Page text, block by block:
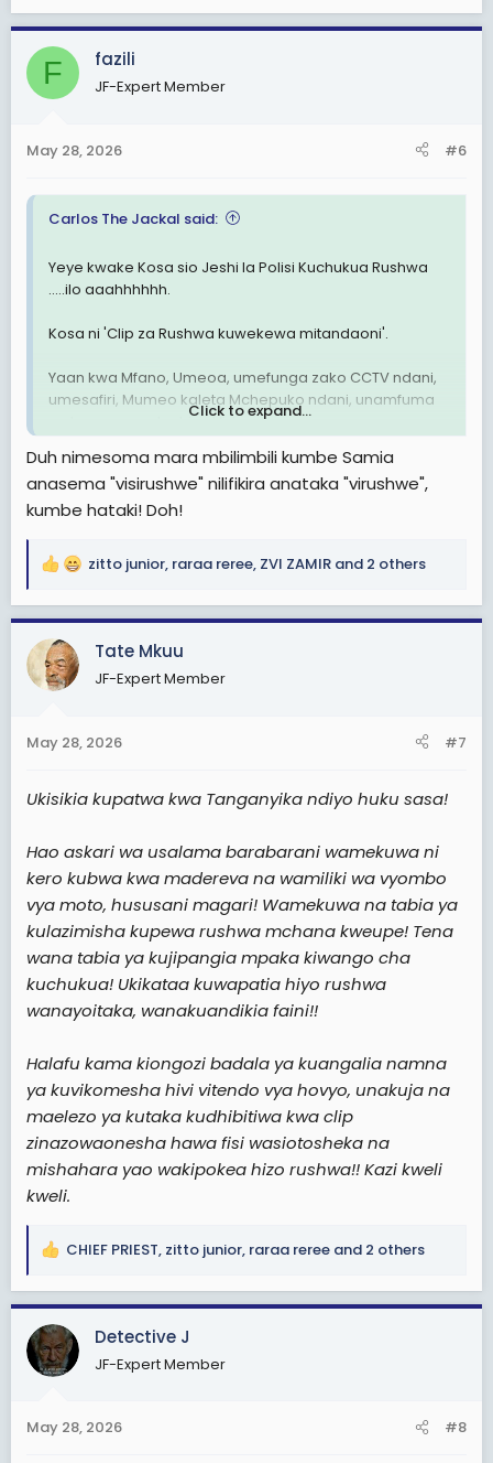
a
c
i
s
F fazili
JF-Expert Member
May 28, 2026 #6
Carlos The Jackal said:
Yeye kwake Kosa sio Jeshi la Polisi Kuchukua Rushwa
.....ilo aaahhhhhh.
Kosa ni 'Clip za Rushwa kuwekewa mitandaoni'.
Yaan kwa Mfano, Umeoa, umefunga zako CCTV ndani,
umesafiri, Mumeo kaleta Mchepuko ndani, unamfuma
na kumwonyesha hizo Video.
MKE Anaanza kukulaumu akijitahidi kuonyesha kua Kosa
ni Lako wewe, kwann uweke Kamera 🤣🤣
Click to expand...
Duh nimesoma mara mbilimbili kumbe Samia
anasema "visirushwe" nilifikira anataka "virushwe",
kumbe hataki! Doh!
R
a
c
t
i
s
zitto junior, raraa reree, ZVI ZAMIR and 2 others
Tate Mkuu
JF-Expert Member
May 28, 2026 #7
Ukisikia kupatwa kwa Tanganyika ndiyo huku sasa!
Hao askari wa usalama barabarani wamekuwa ni
kero kubwa kwa madereva na wamiliki wa vyombo
vya moto, hususani magari! Wamekuwa na tabia ya
kulazimisha kupewa rushwa mchana kweupe! Tena
wana tabia ya kujipangia mpaka kiwango cha
kuchukua! Ukikataa kuwapatia hiyo rushwa
wanayoitaka, wanakuandikia faini!!
Halafu kama kiongozi badala ya kuangalia namna
ya kuvikomesha hivi vitendo vya hovyo, unakuja na
maelezo ya kutaka kudhibitiwa kwa clip
zinazowaonesha hawa fisi wasiotosheka na
mishahara yao wakipokea hizo rushwa!! Kazi kweli
kweli.
R
a
c
t
i
s
CHIEF PRIEST, zitto junior, raraa reree and 2 others
Detective J
JF-Expert Member
May 28, 2026 #8